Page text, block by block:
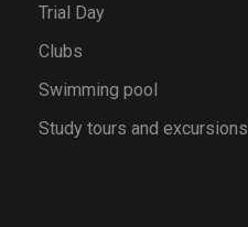
Trial Day
Clubs
Swimming pool
Study tours and excursions